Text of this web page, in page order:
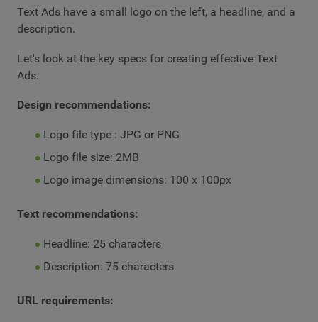
Text Ads have a small logo on the left, a headline, and a
description.
Let's look at the key specs for creating effective Text
Ads.
Design recommendations:
Logo file type : JPG or PNG
Logo file size: 2MB
Logo image dimensions: 100 x 100px
Text recommendations:
Headline: 25 characters
Description: 75 characters
URL requirements: